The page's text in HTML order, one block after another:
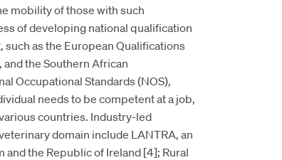
mobility of those with such
of developing national qualification
as the European Qualifications
the Southern African
Occupational Standards (NOS),
needs to be competent at a job,
countries. Industry-led
domain include LANTRA, an
the Republic of Ireland [4]; Rural